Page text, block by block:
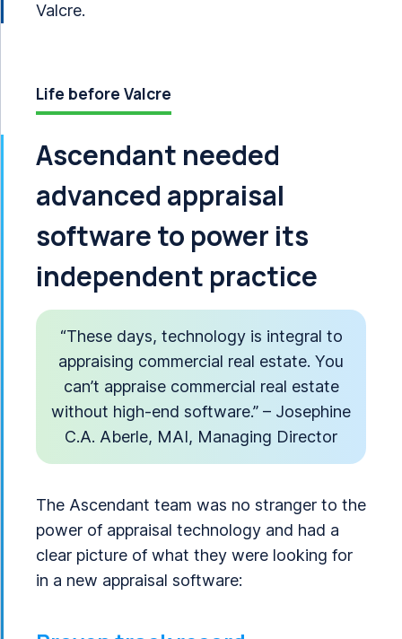
Valcre.
Life before Valcre
Ascendant needed
advanced appraisal
software to power its
independent practice
“These days, technology is integral to
appraising commercial real estate. You
can’t appraise commercial real estate
without high-end software.” – Josephine
C.A. Aberle, MAI, Managing Director
The Ascendant team was no stranger to the
power of appraisal technology and had a
clear picture of what they were looking for
in a new appraisal software: